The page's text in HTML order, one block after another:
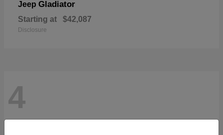
Jeep Gladiator
Starting at $42,087
Disclosure
4